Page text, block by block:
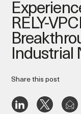
RELY-
Industrial
Share this post